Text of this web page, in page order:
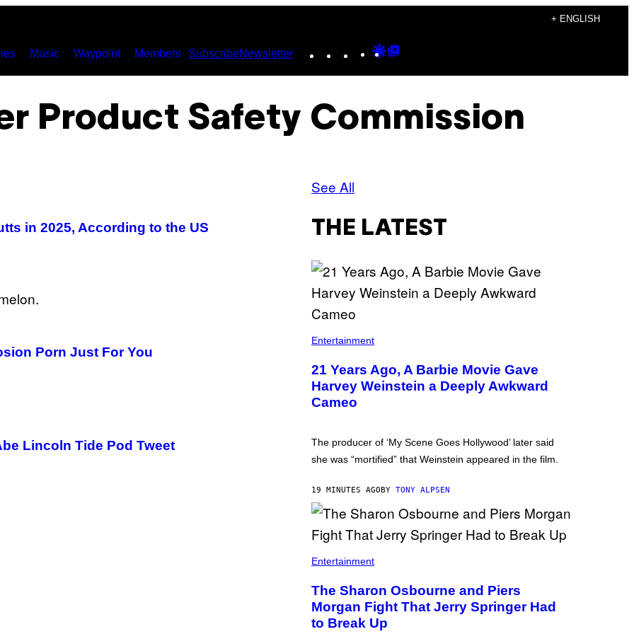
+ ENGLISH
Music Waypoint Members SubscribeNewsletter Instagram
TikTokYouTube
Google
Product Safety Commission
in 2025, According to the US
Porn Just For You
Lincoln Tide Pod Tweet
See All
THE LATEST
Entertainment
21 Years Ago, A Barbie Movie Gave
Harvey Weinstein a Deeply Awkward
Cameo
The producer of ‘My Scene Goes Hollywood’ later said
she was “mortified” that Weinstein appeared in the film.
19 MINUTES AGO BY TONY ALPSEN
Entertainment
The Sharon Osbourne and Piers
Morgan Fight That Jerry Springer Had
to Break Up